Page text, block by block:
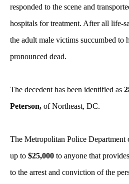
responded to the scene and
hospitals for treatment. After all life-
the adult male victims succumbed to
pronounced dead.
The decedent has been identified as
Peterson, of Northeast, DC.
The Metropolitan Police Department
up to $25,000 to anyone that
to the arrest and conviction of the